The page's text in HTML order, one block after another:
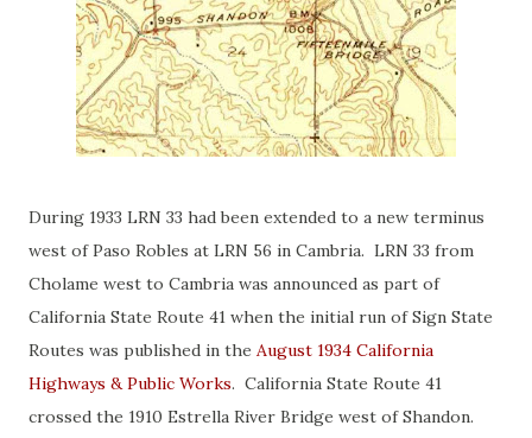
During 1933 LRN 33 had been extended to a new terminus
west of Paso Robles at LRN 56 in Cambria. LRN 33 from
Cholame west to Cambria was announced as part of
California State Route 41 when the initial run of Sign State
Routes was published in the August 1934 California
Highways & Public Works. California State Route 41
crossed the 1910 Estrella River Bridge west of Shandon.